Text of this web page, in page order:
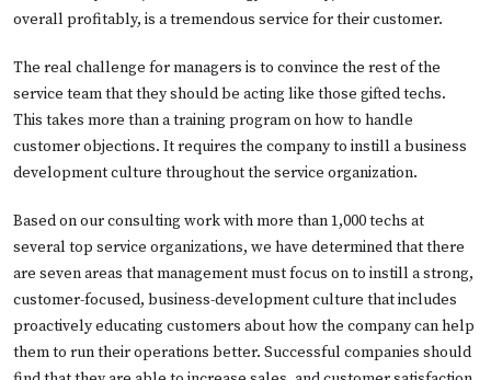
overall profitably, is a tremendous service for their customer.
The real challenge for managers is to convince the rest of the
service team that they should be acting like those gifted techs.
This takes more than a training program on how to handle
customer objections. It requires the company to instill a business
development culture throughout the service organization.
Based on our consulting work with more than 1,000 techs at
several top service organizations, we have determined that there
are seven areas that management must focus on to instill a strong,
customer-focused, business-development culture that includes
proactively educating customers about how the company can help
them to run their operations better. Successful companies should